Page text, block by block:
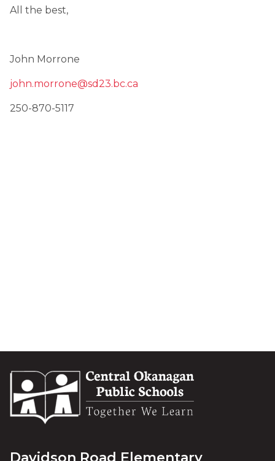
All the best,
John Morrone
john.morrone@sd23.bc.ca
250-870-5117
Davidson Road Elementary